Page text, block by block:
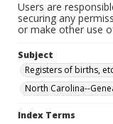
Users are
securing any
or make other use
Subject
Registers of births,
North Carolina--
Index Terms